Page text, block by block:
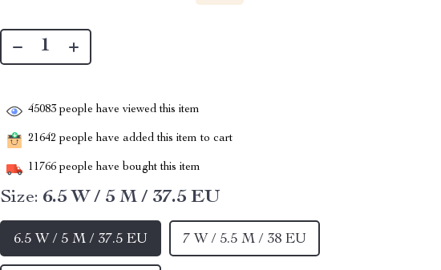
45083 people have viewed this item
21642 people have added this item to cart
11766 people have bought this item
Size: 6.5 W / 5 M / 37.5 EU
6.5 W / 5 M / 37.5 EU 7 W / 5.5 M / 38 EU